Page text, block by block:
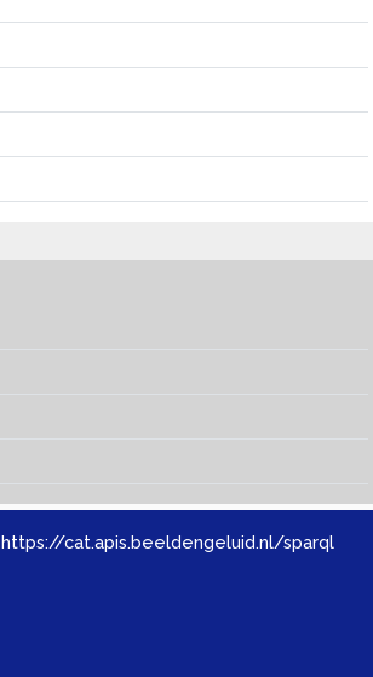
https://cat.apis.beeldengeluid.nl/sparql